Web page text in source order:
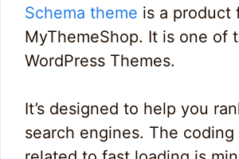
Schema theme is a product
MyThemeShop. It is one of
WordPress Themes.
It’s designed to help you
search engines. The